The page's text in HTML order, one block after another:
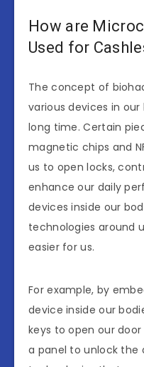
How are
Used for
The concept of
various devices in
long time. Certain
magnetic chips and
us to open locks,
enhance our daily
devices inside our
technologies around
easier for us.
For example, by
device inside our
keys to open our
a panel to unlock the